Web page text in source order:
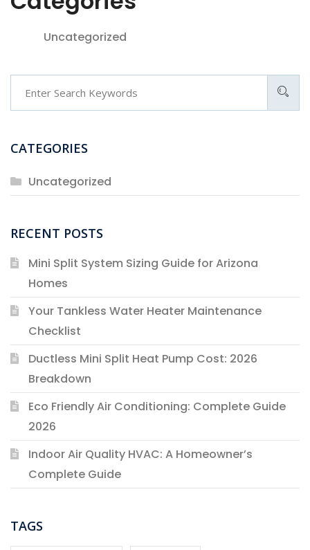
Uncategorized
CATEGORIES
Uncategorized
RECENT POSTS
Mini Split System Sizing Guide for Arizona
Homes
Your Tankless Water Heater Maintenance
Checklist
Ductless Mini Split Heat Pump Cost: 2026
Breakdown
Eco Friendly Air Conditioning: Complete Guide
2026
Indoor Air Quality HVAC: A Homeowner’s
Complete Guide
TAGS